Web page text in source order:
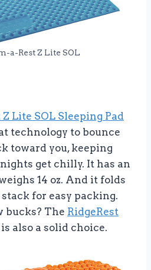
a-Rest Z Lite SOL
Lite SOL Sleeping Pad
technology to bounce
toward you, keeping
get chilly. It has an
14 oz. And it folds
for easy packing.
bucks? The RidgeRest
also a solid choice.